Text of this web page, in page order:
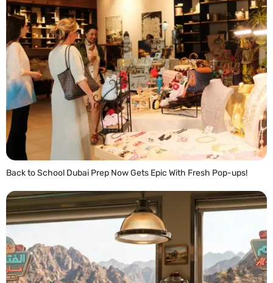
Back to School Dubai Prep Now Gets Epic With Fresh Pop-ups!